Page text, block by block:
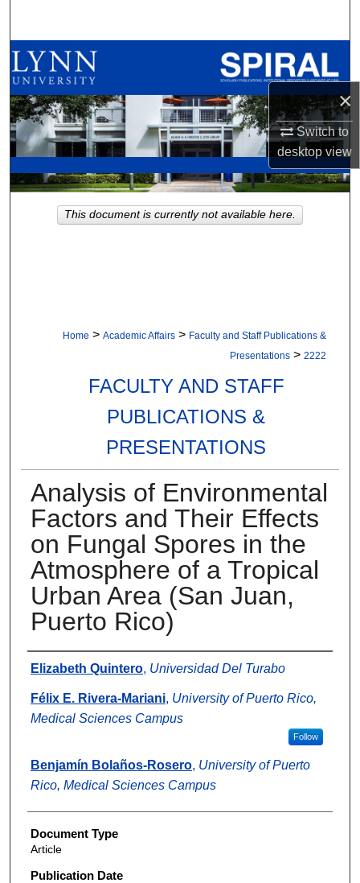
×
Switch to
desktopview
Browse All Collections
My Account
About
Digital Commons Network™
Home > Academic Affairs > Faculty and Staff Publications &
Presentations > 2222
FACULTY AND STAFF
PUBLICATIONS &
PRESENTATIONS
Analysis of Environmental
Factors and Their Effects
on Fungal Spores in the
Atmosphere of a Tropical
Urban Area (San Juan,
Puerto Rico)
Authors
Elizabeth Quintero, Universidad Del Turabo
Félix E. Rivera-Mariani, University of Puerto Rico,
Medical Sciences Campus
Follow
Benjamín Bolaños-Rosero, University of Puerto
Rico, Medical Sciences Campus
Document Type
Article
Publication Date
This document is currently not available here.